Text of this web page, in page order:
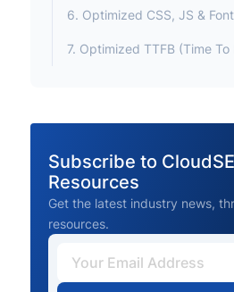
6. Optimized CSS, JS &
7. Optimized TTFB (Time To
Subscribe to
Resources
Get the latest industry news,
resources.